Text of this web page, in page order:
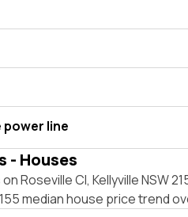
power line
- Houses
Roseville Cl, Kellyville NSW
median house price trend